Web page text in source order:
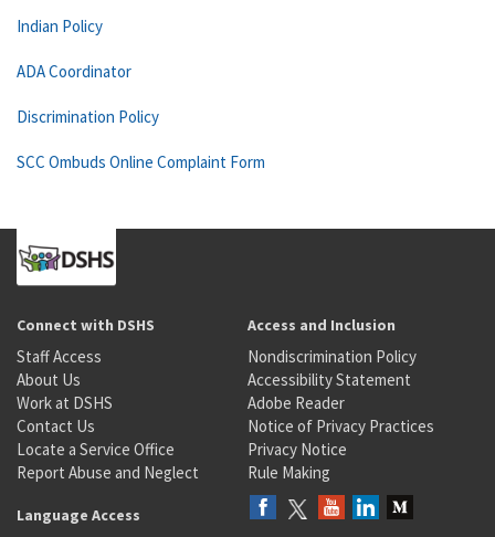
Indian Policy
ADA Coordinator
Discrimination Policy
SCC Ombuds Online Complaint Form
Connect with DSHS
Staff Access
About Us
Work at DSHS
Contact Us
Locate a Service Office
Report Abuse and Neglect
Access and Inclusion
Nondiscrimination Policy
Accessibility Statement
Adobe Reader
Notice of Privacy Practices
Privacy Notice
Rule Making
Language Access